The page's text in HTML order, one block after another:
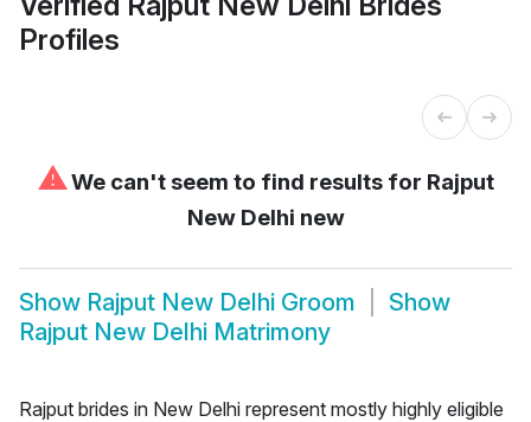
Profiles
⚠We can't seem to find results for Rajput
New Delhi new
Show Rajput New Delhi Groom
Show
Rajput New Delhi Matrimony
Rajput brides in New Delhi represent mostly highly eligible